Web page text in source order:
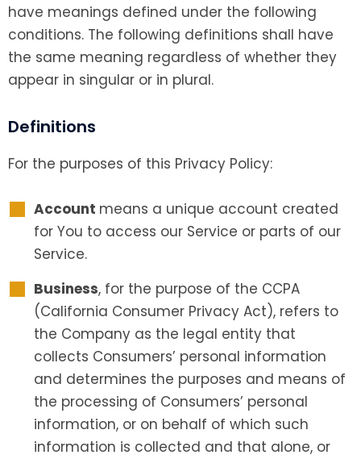
have meanings defined under the following
conditions. The following definitions shall have
the same meaning regardless of whether they
appear in singular or in plural.
Definitions
For the purposes of this Privacy Policy:
Account means a unique account created
for You to access our Service or parts of our
Service.
Business, for the purpose of the CCPA
(California Consumer Privacy Act), refers to
the Company as the legal entity that
collects Consumers’ personal information
and determines the purposes and means of
the processing of Consumers’ personal
information, or on behalf of which such
information is collected and that alone, or